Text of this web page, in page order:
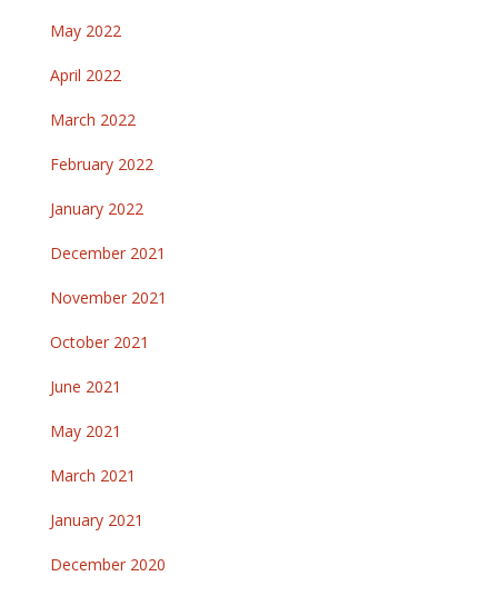
May 2022
April 2022
March 2022
February 2022
January 2022
December 2021
November 2021
October 2021
June 2021
May 2021
March 2021
January 2021
December 2020